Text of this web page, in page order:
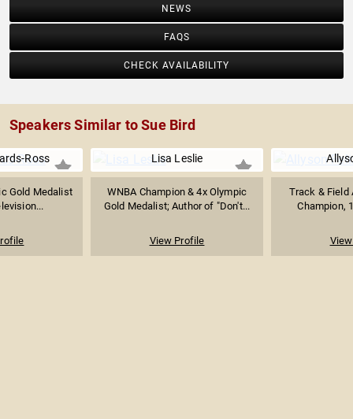
NEWS
FAQS
CHECK AVAILABILITY
Speakers Similar to Sue Bird
Ross
Gold Medalist
Lisa Leslie
WNBA Champion & 4x Olympic
Gold Medalist; Author of "Don't...
View Profile
Track & Field
Champion,